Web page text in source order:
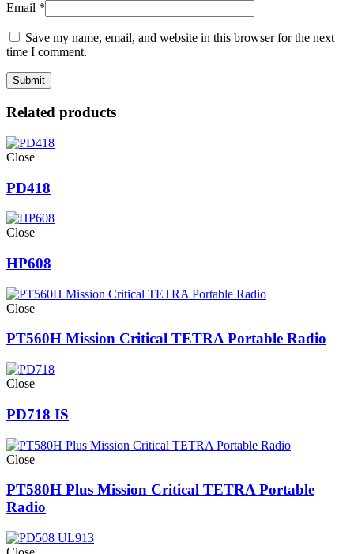
Email *
Save my name, email, and website in this browser for the next
time I comment.
Related products
Close
PD418
Close
HP608
Close
PT560H Mission Critical TETRA Portable Radio
Close
PD718 IS
Close
PT580H Plus Mission Critical TETRA Portable
Radio